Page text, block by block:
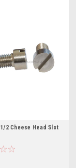
1/2 Cheese Head Slot